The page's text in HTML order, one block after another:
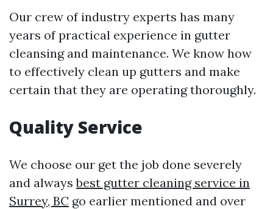
Our crew of industry experts has many
years of practical experience in gutter
cleansing and maintenance. We know how
to effectively clean up gutters and make
certain that they are operating thoroughly.
Quality Service
We choose our get the job done severely
and alwaysbest gutter cleaning service in
Surrey, BC go earlier mentioned and over